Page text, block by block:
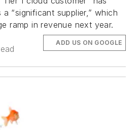
“significant supplier,” which
ramp in revenue next year.
ADD US ON GOOGLE